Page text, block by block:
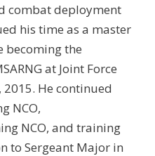
combat deployment
his time as a master
becoming the
at Joint Force
He continued
NCO,
NCO, and training
to Sergeant Major in